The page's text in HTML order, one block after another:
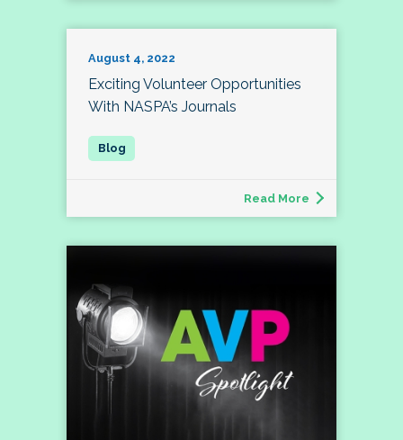
August 4, 2022
Exciting Volunteer Opportunities
With NASPA’s Journals
Read More